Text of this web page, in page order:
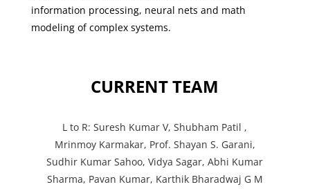
information processing, neural nets and math
modeling of complex systems.
CURRENT TEAM
L to R: Suresh Kumar V, Shubham Patil ,
Mrinmoy Karmakar, Prof. Shayan S. Garani,
Sudhir Kumar Sahoo, Vidya Sagar, Abhi Kumar
Sharma, Pavan Kumar, Karthik Bharadwaj G M